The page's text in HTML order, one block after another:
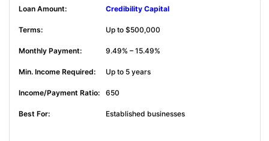
Credibility Capital
Up to $500,000
9.49% – 15.49%
Up to 5 years
650
Established businesses